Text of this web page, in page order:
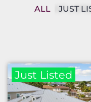
JUST
ALL
Just Listed